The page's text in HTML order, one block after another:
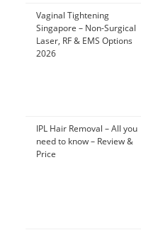
Vaginal Tightening
Singapore – Non-Surgical
Laser, RF & EMS Options
2026
IPL Hair Removal – All you
need to know – Review &
Price